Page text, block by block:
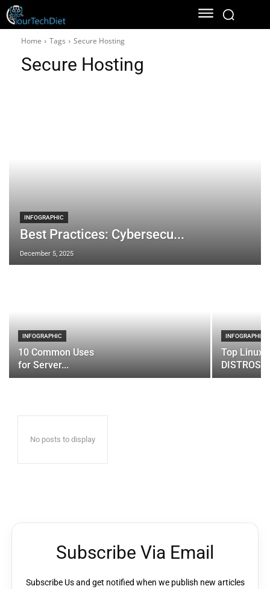
Home Tags Secure Hosting
Secure Hosting
INFOGRAPHIC
Best Practices: Cybersecu...
December 5, 2025
INFOGRAPHIC
10 Common Uses
for Server...
INFOGRAPHIC
Top Linux
DISTROS
No posts to display
Subscribe Via Email
Subscribe Us and get notified when we publish new articles